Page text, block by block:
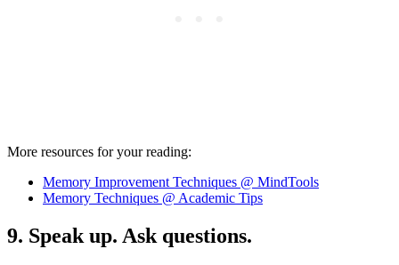
More resources for your reading:
Memory Improvement Techniques @ MindTools
Memory Techniques @ Academic Tips
9. Speak up. Ask questions.